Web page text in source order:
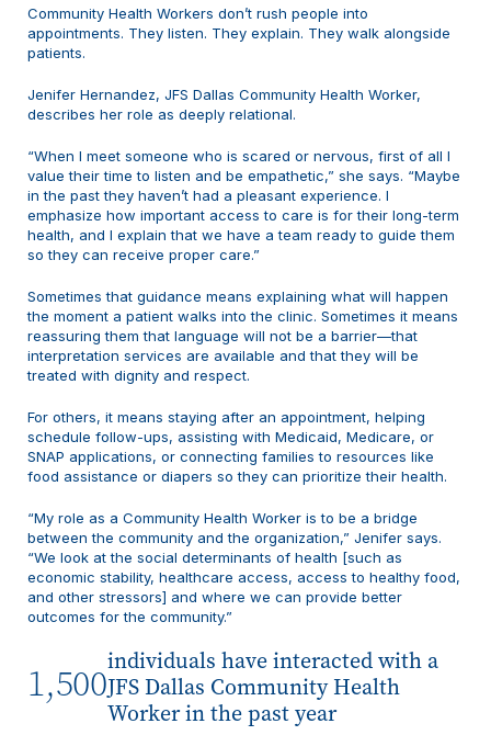
Community Health Workers don’t rush people into
appointments. They listen. They explain. They walk alongside
patients.
Jenifer Hernandez, JFS Dallas Community Health Worker,
describes her role as deeply relational.
“When I meet someone who is scared or nervous, first of all I
value their time to listen and be empathetic,” she says. “Maybe
in the past they haven’t had a pleasant experience. I
emphasize how important access to care is for their long-term
health, and I explain that we have a team ready to guide them
so they can receive proper care.”
Sometimes that guidance means explaining what will happen
the moment a patient walks into the clinic. Sometimes it means
reassuring them that language will not be a barrier—that
interpretation services are available and that they will be
treated with dignity and respect.
For others, it means staying after an appointment, helping
schedule follow-ups, assisting with Medicaid, Medicare, or
SNAP applications, or connecting families to resources like
food assistance or diapers so they can prioritize their health.
“My role as a Community Health Worker is to be a bridge
between the community and the organization,” Jenifer says.
“We look at the social determinants of health [such as
economic stability, healthcare access, access to healthy food,
and other stressors] and where we can provide better
outcomes for the community.”
1,500individuals have interacted with a
JFS Dallas Community Health
Worker in the past year